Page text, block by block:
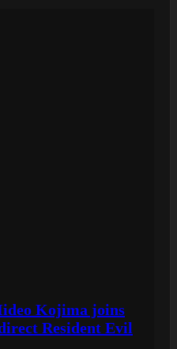
Kojima joins
Resident Evil